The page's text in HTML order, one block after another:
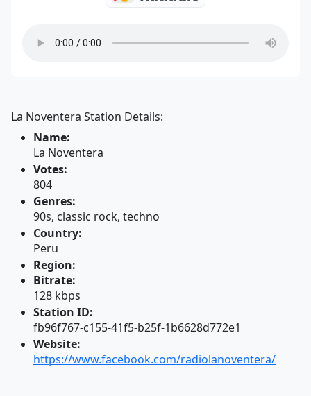
La Noventera Station Details:
Name:
La Noventera
Votes:
804
Genres:
90s, classic rock, techno
Country:
Peru
Region:
Bitrate:
128 kbps
Station ID:
fb96f767-c155-41f5-b25f-1b6628d772e1
Website:
https://www.facebook.com/radiolanoventera/